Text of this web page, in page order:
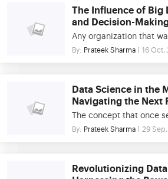
data into meaningful
infrastructure, which is
comes in. Data
building and managing
enable organizations to
The Influence of Big
and Decision-
Any organization that
devise a comprehensive
commercial
has spread across all
quick pace of business
is clear that big data
important […]
By: Prateek Sharma 16 Oct,
Data Science in the
Navigating the Next
The concept that once
fiction is now a reality!
science plays an
development & success
By: Prateek Sharma 29
Revolutionizing